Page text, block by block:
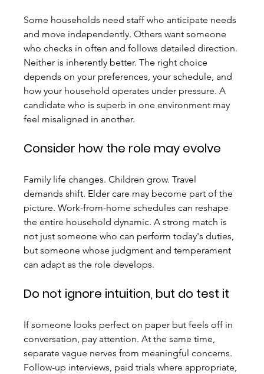
Some households need staff who anticipate needs
and move independently. Others want someone
who checks in often and follows detailed direction.
Neither is inherently better. The right choice
depends on your preferences, your schedule, and
how your household operates under pressure. A
candidate who is superb in one environment may
feel misaligned in another.
Consider how the role may evolve
Family life changes. Children grow. Travel
demands shift. Elder care may become part of the
picture. Work-from-home schedules can reshape
the entire household dynamic. A strong match is
not just someone who can perform today's duties,
but someone whose judgment and temperament
can adapt as the role develops.
Do not ignore intuition, but do test it
If someone looks perfect on paper but feels off in
conversation, pay attention. At the same time,
separate vague nerves from meaningful concerns.
Follow-up interviews, paid trials where appropriate,